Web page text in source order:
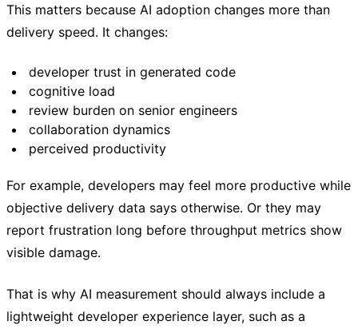
This matters because AI adoption changes more than
delivery speed. It changes:
developer trust in generated code
cognitive load
review burden on senior engineers
collaboration dynamics
perceived productivity
For example, developers may feel more productive while
objective delivery data says otherwise. Or they may
report frustration long before throughput metrics show
visible damage.
That is why AI measurement should always include a
lightweight developer experience layer, such as a